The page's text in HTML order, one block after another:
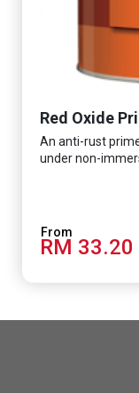
Red Oxide
An anti-rust
under non-
RM 33.20